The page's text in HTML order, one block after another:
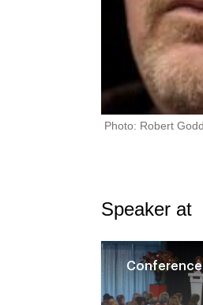
Photo: Robert
Speaker at
Conference